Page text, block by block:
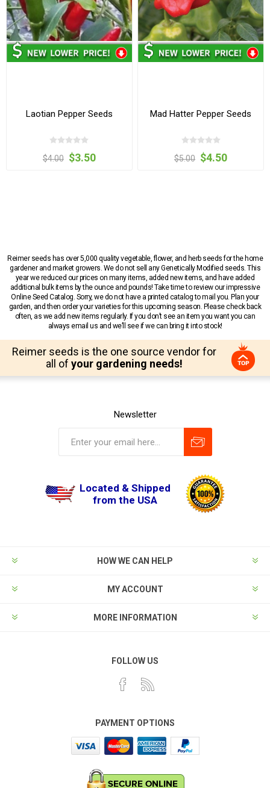
Laotian Pepper Seeds
$4.00 $3.50
Mad Hatter Pepper Seeds
$5.00 $4.50
Reimer seeds has over 5,000 quality vegetable, flower, and herb seeds for the home
gardener and market growers. We do not sell any Genetically Modified seeds. This
year we reduced our prices on many items, added new items, and have added
additional bulk items by the ounce and pounds! Take time to review our impressive
Online Seed Catalog. Sorry, we do not have a printed catalog to mail you. Plan your
garden, and then order your varieties for this upcoming season. Please check back
often, as we add new items regularly. If you don’t see an item you want you can
always email us and we’ll see if we can bring it into stock!
Reimer seeds is the one source vendor for
all of your gardening needs!
Newsletter
Located & Shipped
from the USA
HOW WE CAN HELP
MY ACCOUNT
MORE INFORMATION
FOLLOW US
PAYMENT OPTIONS